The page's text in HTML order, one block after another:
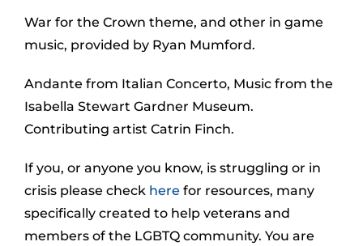
War for the Crown theme, and other in game
music, provided by Ryan Mumford.
Andante from Italian Concerto, Music from the
Isabella Stewart Gardner Museum.
Contributing artist Catrin Finch.
If you, or anyone you know, is struggling or in
crisis please check here for resources, many
specifically created to help veterans and
members of the LGBTQ community. You are